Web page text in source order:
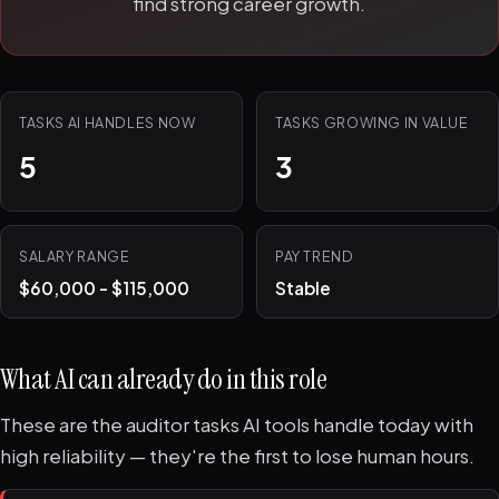
TASKS AI HANDLES NOW
5
TASKS GROWING IN VALUE
3
SALARY RANGE
$60,000 - $115,000
PAY TREND
Stable
What AI can already do in this role
These are the auditor tasks AI tools handle today with
high reliability — they're the first to lose human hours.